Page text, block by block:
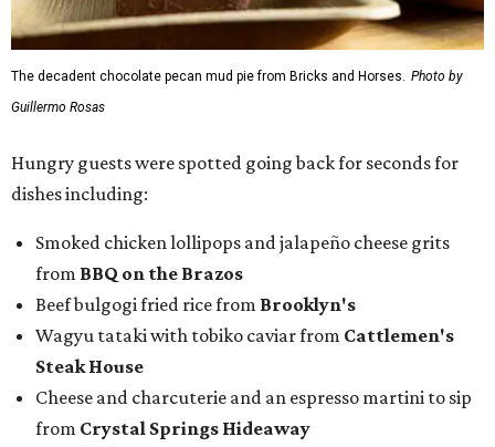
The decadent chocolate pecan mud pie from Bricks and Horses. Photo by
Guillermo Rosas
Hungry guests were spotted going back for seconds for
dishes including:
Smoked chicken lollipops and jalapeño cheese grits
from BBQ on the Brazos
Beef bulgogi fried rice from Brooklyn's
Wagyu tataki with tobiko caviar from Cattlemen's
Steak House
Cheese and charcuterie and an espresso martini to sip
from Crystal Springs Hideaway